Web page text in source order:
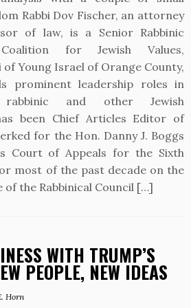
Rabbi Dov Fischer, an attorney
of law, is a Senior Rabbinic
for Jewish Values,
Young Israel of Orange County,
prominent leadership roles in
rabbinic and other Jewish
been Chief Articles Editor of
for the Hon. Danny J. Boggs
Court of Appeals for the Sixth
most of the past decade on the
of the Rabbinical Council […]
WITH TRUMP’S
PEOPLE, NEW IDEAS
Horn